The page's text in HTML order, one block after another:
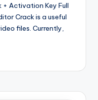
+ Activation Key Full
Crack is a useful
files. Currently,